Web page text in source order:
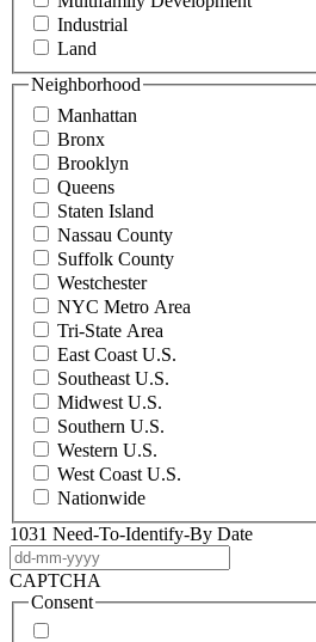
Industrial
Land
Neighborhood
Manhattan
Bronx
Brooklyn
Queens
Staten Island
Nassau County
Suffolk County
Westchester
NYC Metro Area
Tri-State Area
East Coast U.S.
Southeast U.S.
Midwest U.S.
Southern U.S.
Western U.S.
West Coast U.S.
Nationwide
1031 Need-To-Identify-By Date
dash
MM
CAPTCHA
Consent